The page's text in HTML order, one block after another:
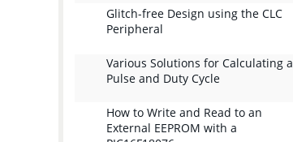
Glitch-free Design using the CLC
Peripheral
Various Solutions for Calculating a
Pulse and Duty Cycle
How to Write and Read to an
External EEPROM with a